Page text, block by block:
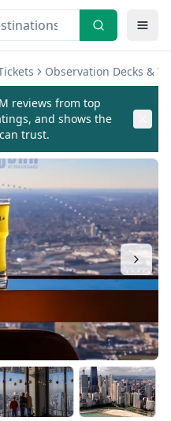
Observation Decks &
reviews from top
and shows the
trust.